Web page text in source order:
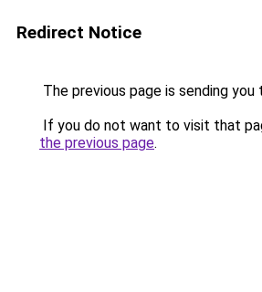
Redirect Notice
The previous page is sending you
If you do not want to visit that
the previous page.